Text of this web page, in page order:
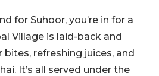
for Suhoor, you’re in for a
Village is laid-back and
refreshing juices, and
It’s all served under the